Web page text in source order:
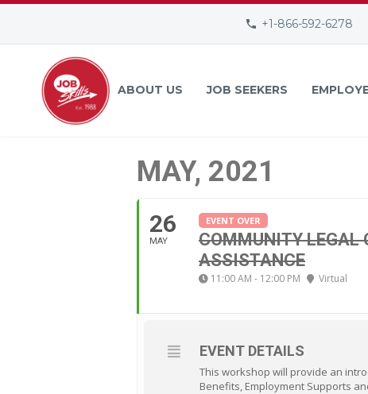
+1-866-592-6278
ABOUT US JOB SEEKERS
MAY, 2021
26
MAY
EVENT OVER
COMMUNITY LEGAL
ASSISTANCE
11:00 AM - 12:00 PM Virtual
EVENT DETAILS
This workshop will provide an
Benefits, Employment Supports